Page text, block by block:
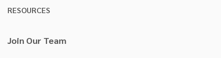
RESOURCES
Join Our Team